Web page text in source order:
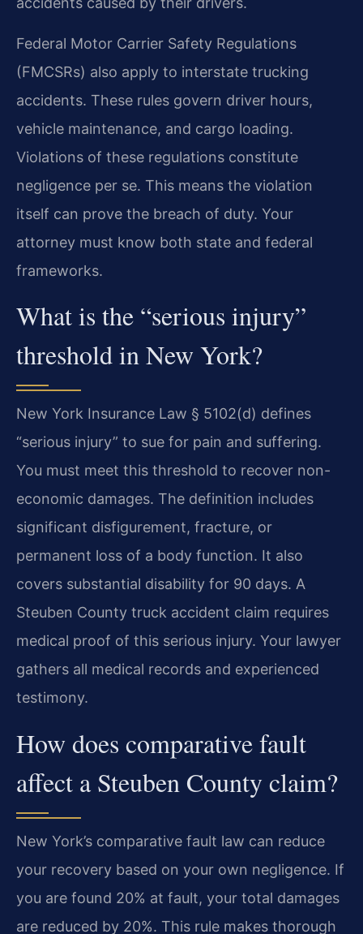
Federal Motor Carrier Safety Regulations
(FMCSRs) also apply to interstate trucking
accidents. These rules govern driver hours,
vehicle maintenance, and cargo loading.
Violations of these regulations constitute
negligence per se. This means the violation
itself can prove the breach of duty. Your
attorney must know both state and federal
frameworks.
What is the “serious injury”
threshold in New York?
New York Insurance Law § 5102(d) defines
“serious injury” to sue for pain and suffering.
You must meet this threshold to recover non-
economic damages. The definition includes
significant disfigurement, fracture, or
permanent loss of a body function. It also
covers substantial disability for 90 days. A
Steuben County truck accident claim requires
medical proof of this serious injury. Your lawyer
gathers all medical records and experienced
testimony.
How does comparative fault
affect a Steuben County claim?
New York’s comparative fault law can reduce
your recovery based on your own negligence. If
you are found 20% at fault, your total damages
are reduced by 20%. This rule makes thorough